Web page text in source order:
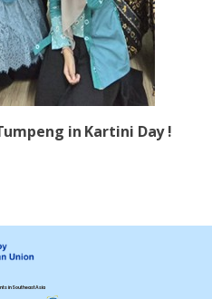
in Kartini Day !
in Southeast Asia